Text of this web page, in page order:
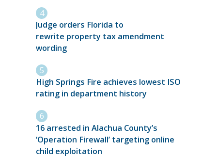
Judge orders Florida to
rewrite property tax amendment
wording
High Springs Fire achieves lowest ISO
rating in department history
16 arrested in Alachua County’s
‘Operation Firewall’ targeting online
child exploitation